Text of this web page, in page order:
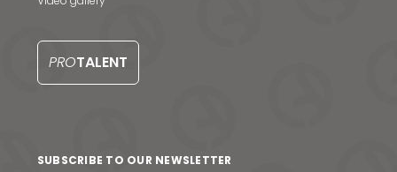
Contact us
PROTALENT
SUBSCRIBE TO OUR NEWSLETTER